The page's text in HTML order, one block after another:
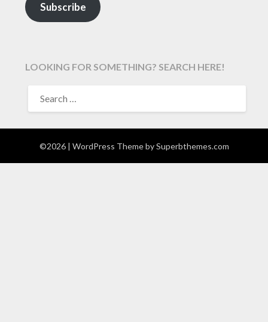
Subscribe
LOOKING FOR SOMETHING? SEARCH HERE!
FOR:
©2026 | WordPress Theme bySuperbthemes.com